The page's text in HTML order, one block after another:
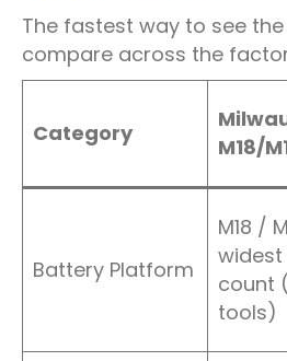
The fastest way to see
compare across the
Category
M18/
Battery Platform
M18 /
count
tools)